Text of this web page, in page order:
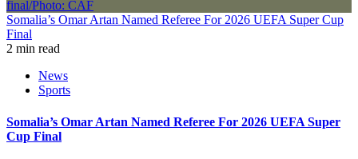
Somalia’s Omar Artan Named Referee For 2026 UEFA Super Cup
Final
2 min read
News
Sports
Somalia’s Omar Artan Named Referee For 2026 UEFA Super
Cup Final